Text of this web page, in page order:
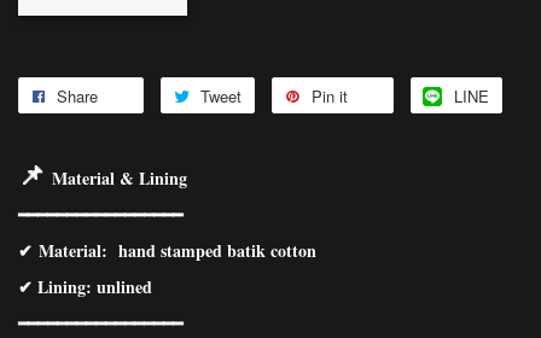
Share Tweet Pin it LINE
📌 Material & Lining
━━━━━━━━━━━━━━━━━
✔ Material: hand stamped batik cotton
✔ Lining: unlined
━━━━━━━━━━━━━━━━━